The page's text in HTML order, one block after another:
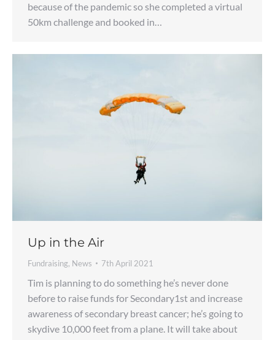
because of the pandemic so she completed a virtual
50km challenge and booked in…
Up in the Air
Fundraising, News 7th April 2021
Tim is planning to do something he’s never done
before to raise funds for Secondary1st and increase
awareness of secondary breast cancer; he’s going to
skydive 10,000 feet from a plane. It will take about